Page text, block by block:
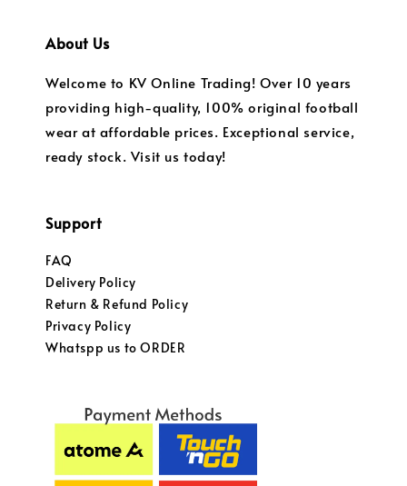
About Us
Welcome to KV Online Trading! Over 10 years
providing high-quality, 100% original football
wear at affordable prices. Exceptional service,
ready stock. Visit us today!
Support
FAQ
Delivery Policy
Return & Refund Policy
Privacy Policy
Whatspp us to ORDER